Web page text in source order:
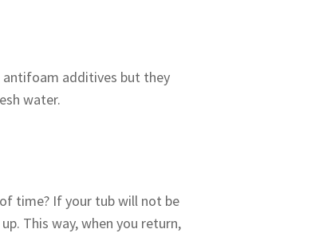
antifoam additives but they
water.
time? If your tub will not be
This way, when you return,